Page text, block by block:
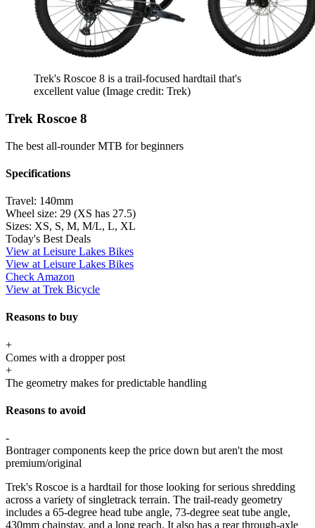
Trek's Roscoe 8 is a trail-focused hardtail that's
excellent value (Image credit: Trek)
Trek Roscoe 8
The best all-rounder MTB for beginners
Specifications
Travel: 140mm
Wheel size: 29 (XS has 27.5)
Sizes: XS, S, M, M/L, L, XL
Today's Best Deals
View at Leisure Lakes Bikes
View at Leisure Lakes Bikes
Check Amazon
View at Trek Bicycle
Reasons to buy
+
Comes with a dropper post
+
The geometry makes for predictable handling
Reasons to avoid
-
Bontrager components keep the price down but aren't the most
premium/original
Trek's Roscoe is a hardtail for those looking for serious shredding
across a variety of singletrack terrain. The trail-ready geometry
includes a 65-degree head tube angle, 73-degree seat tube angle,
430mm chainstay, and a long reach. It also has a rear through-axle